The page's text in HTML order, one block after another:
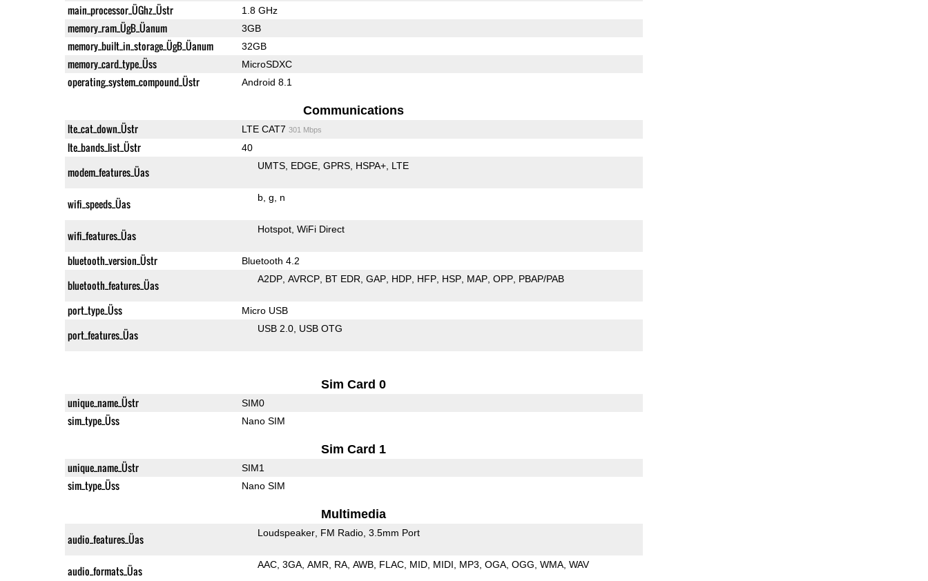
main_processor_ÜGhz_Üstr 1.8 GHz
memory_ram_ÜgB_Üanum 3GB
memory_built_in_storage_ÜgB_Üanum 32GB
memory_card_type_Üss MicroSDXC
operating_system_compound_Üstr Android 8.1
Communications
lte_cat_down_Üstr LTE CAT7 301 Mbps
lte_bands_list_Üstr 40
modem_features_Üas UMTS EDGE GPRS HSPA+ LTE
wifi_speeds_Üas b g n
wifi_features_Üas Hotspot WiFi Direct
bluetooth_version_Üstr Bluetooth 4.2
bluetooth_features_Üas A2DP AVRCP BT EDR GAP HDP HFP HSP MAP OPP PBAP/PAB
port_type_Üss Micro USB
port_features_Üas USB 2.0 USB OTG
Sim Card 0
unique_name_Üstr SIM0
sim_type_Üss Nano SIM
Sim Card 1
unique_name_Üstr SIM1
sim_type_Üss Nano SIM
Multimedia
audio_features_Üas Loudspeaker FM Radio 3.5mm Port
audio_formats_Üas AAC 3GA AMR RA AWB FLAC MID MIDI MP3 OGA OGG WMA WAV